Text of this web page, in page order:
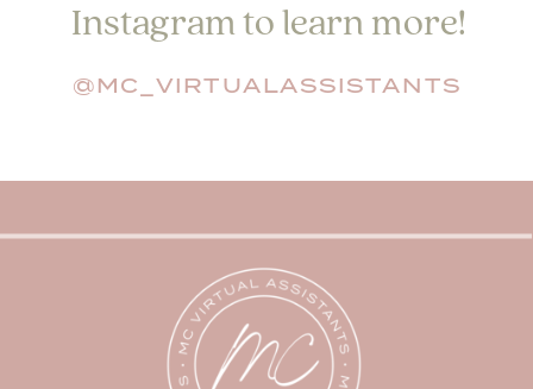
@MC_VIRTUALASSISTANTS
Instagram to learn more!